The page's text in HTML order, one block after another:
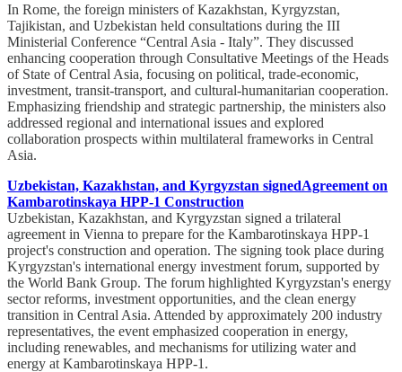
In Rome, the foreign ministers of Kazakhstan, Kyrgyzstan,
Tajikistan, and Uzbekistan held consultations during the III
Ministerial Conference “Central Asia - Italy”. They discussed
enhancing cooperation through Consultative Meetings of the Heads
of State of Central Asia, focusing on political, trade-economic,
investment, transit-transport, and cultural-humanitarian cooperation.
Emphasizing friendship and strategic partnership, the ministers also
addressed regional and international issues and explored
collaboration prospects within multilateral frameworks in Central
Asia.
Uzbekistan, Kazakhstan, and Kyrgyzstan signedAgreement on
Kambarotinskaya HPP-1 Construction
Uzbekistan, Kazakhstan, and Kyrgyzstan signed a trilateral
agreement in Vienna to prepare for the Kambarotinskaya HPP-1
project's construction and operation. The signing took place during
Kyrgyzstan's international energy investment forum, supported by
the World Bank Group. The forum highlighted Kyrgyzstan's energy
sector reforms, investment opportunities, and the clean energy
transition in Central Asia. Attended by approximately 200 industry
representatives, the event emphasized cooperation in energy,
including renewables, and mechanisms for utilizing water and
energy at Kambarotinskaya HPP-1.